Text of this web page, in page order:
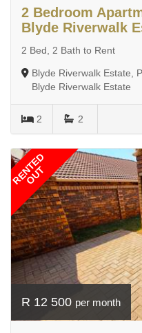
2 Bedroom
Blyde Riverwalk
2 Bed, 2 Bath to Rent
Blyde Riverwalk Estate,
Blyde Riverwalk Estate
2 2
RENTED
OUT
R 12 500 per month